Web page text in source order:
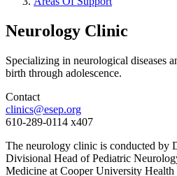
Neurology Clinic
Specializing in neurological diseases
birth through adolescence.
Contact
clinics@esep.org
610-289-0114 x407
The neurology clinic is conducted by
Divisional Head of Pediatric
Medicine at Cooper University Health